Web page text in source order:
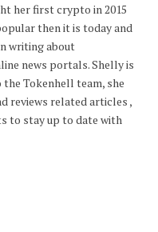
her first crypto in 2015
then it is today and
writing about
news portals. Shelly is
Tokenhell team, she
reviews related articles ,
to stay up to date with